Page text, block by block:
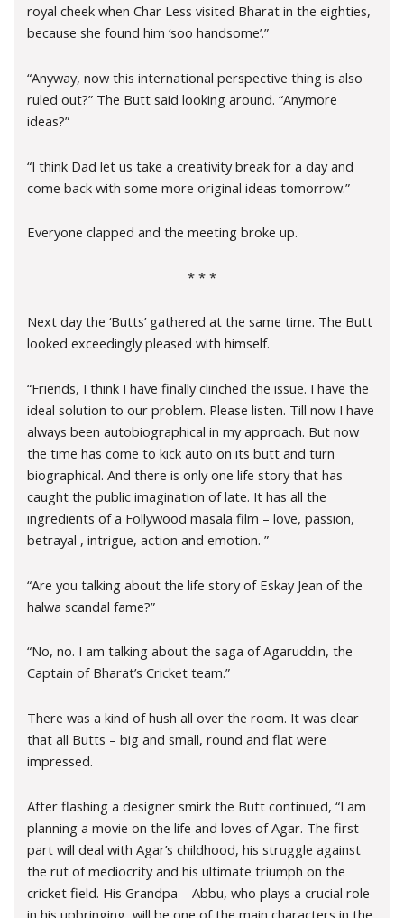
royal cheek when Char Less visited Bharat in the eighties,
because she found him ‘soo handsome’.”
“Anyway, now this international perspective thing is also
ruled out?” The Butt said looking around. “Anymore
ideas?”
“I think Dad let us take a creativity break for a day and
come back with some more original ideas tomorrow.”
Everyone clapped and the meeting broke up.
* * *
Next day the ‘Butts’ gathered at the same time. The Butt
looked exceedingly pleased with himself.
“Friends, I think I have finally clinched the issue. I have the
ideal solution to our problem. Please listen. Till now I have
always been autobiographical in my approach. But now
the time has come to kick auto on its butt and turn
biographical. And there is only one life story that has
caught the public imagination of late. It has all the
ingredients of a Follywood masala film – love, passion,
betrayal , intrigue, action and emotion. ”
“Are you talking about the life story of Eskay Jean of the
halwa scandal fame?”
“No, no. I am talking about the saga of Agaruddin, the
Captain of Bharat’s Cricket team.”
There was a kind of hush all over the room. It was clear
that all Butts – big and small, round and flat were
impressed.
After flashing a designer smirk the Butt continued, “I am
planning a movie on the life and loves of Agar. The first
part will deal with Agar’s childhood, his struggle against
the rut of mediocrity and his ultimate triumph on the
cricket field. His Grandpa – Abbu, who plays a crucial role
in his upbringing, will be one of the main characters in the